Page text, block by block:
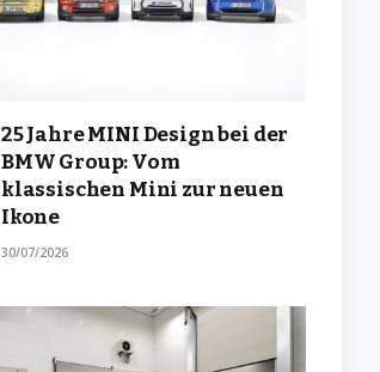
25 Jahre MINI Design bei der
BMW Group: Vom
klassischen Mini zur neuen
Ikone
30/07/2026